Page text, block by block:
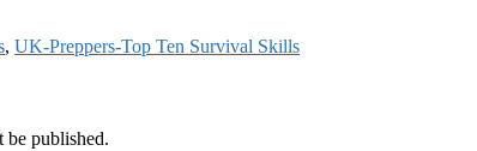
, UK-Preppers-Top Ten Survival Skills
be published.